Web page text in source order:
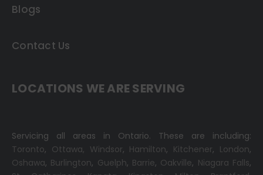
Blogs
Contact Us
LOCATIONS WE ARE SERVING
Servicing all areas in Ontario. These are including:
Toronto, Ottawa, Windsor, Hamilton, Kitchener, London,
Oshawa, Burlington, Guelph, Barrie, Oakville, Niagara Falls,